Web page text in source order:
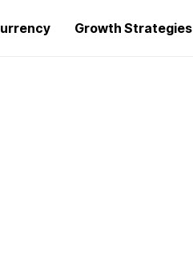
Growth Strategies